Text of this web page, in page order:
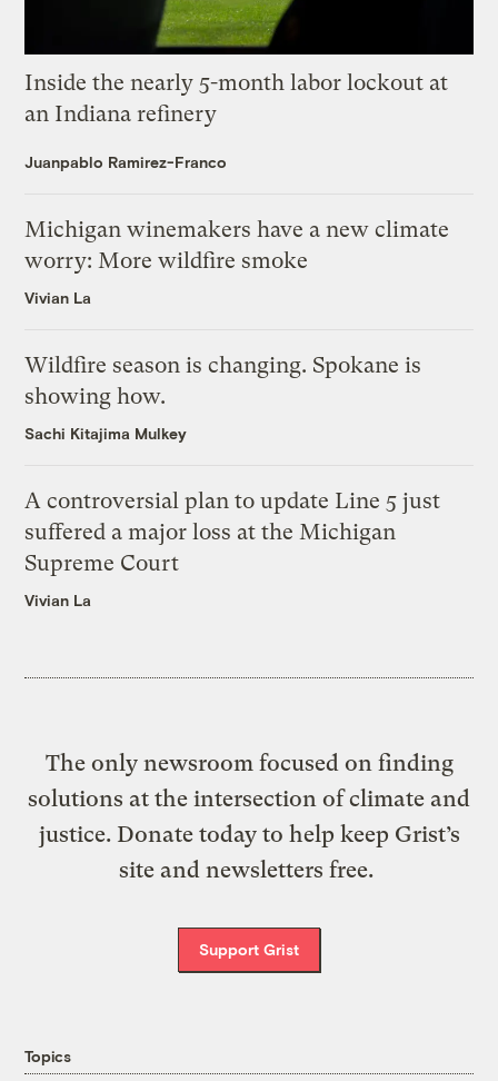
Inside the nearly 5-month labor lockout at
an Indiana refinery
Juanpablo Ramirez-Franco
Michigan winemakers have a new climate
worry: More wildfire smoke
Vivian La
Wildfire season is changing. Spokane is
showing how.
Sachi Kitajima Mulkey
A controversial plan to update Line 5 just
suffered a major loss at the Michigan
Supreme Court
Vivian La
The only newsroom focused on finding
solutions at the intersection of climate and
justice. Donate today to help keep Grist’s
site and newsletters free.
Support Grist
Topics